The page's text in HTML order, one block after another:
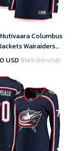
Columbus
Wairaiders
Breakaway Jersey -
Jerseys
USD$149.00 USD